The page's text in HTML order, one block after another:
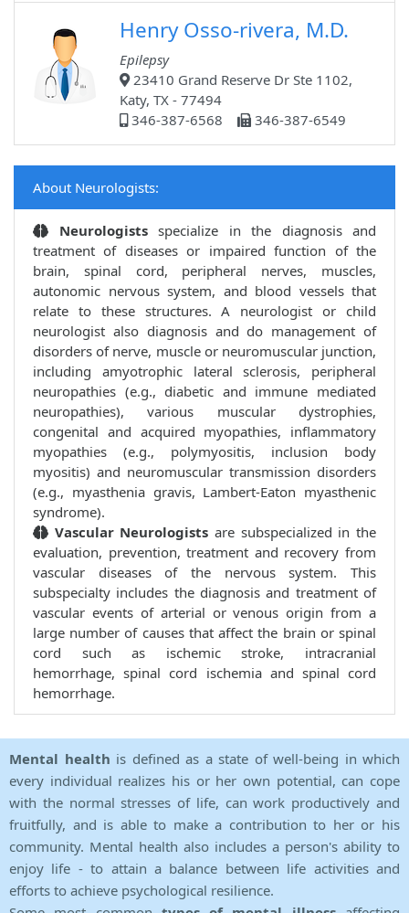
Henry Osso-rivera, M.D.
Epilepsy
23410 Grand Reserve Dr Ste 1102,
Katy, TX - 77494
346-387-6568
346-387-6549
About Neurologists:
Neurologists specialize in the diagnosis and
treatment of diseases or impaired function of the
brain, spinal cord, peripheral nerves, muscles,
autonomic nervous system, and blood vessels that
relate to these structures. A neurologist or child
neurologist also diagnosis and do management of
disorders of nerve, muscle or neuromuscular junction,
including amyotrophic lateral sclerosis, peripheral
neuropathies (e.g., diabetic and immune mediated
neuropathies), various muscular dystrophies,
congenital and acquired myopathies, inflammatory
myopathies (e.g., polymyositis, inclusion body
myositis) and neuromuscular transmission disorders
(e.g., myasthenia gravis, Lambert-Eaton myasthenic
syndrome).
Vascular Neurologists are subspecialized in the
evaluation, prevention, treatment and recovery from
vascular diseases of the nervous system. This
subspecialty includes the diagnosis and treatment of
vascular events of arterial or venous origin from a
large number of causes that affect the brain or spinal
cord such as ischemic stroke, intracranial
hemorrhage, spinal cord ischemia and spinal cord
hemorrhage.
Mental health is defined as a state of well-being in which
every individual realizes his or her own potential, can cope
with the normal stresses of life, can work productively and
fruitfully, and is able to make a contribution to her or his
community. Mental health also includes a person's ability to
enjoy life - to attain a balance between life activities and
efforts to achieve psychological resilience.